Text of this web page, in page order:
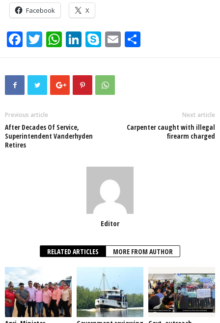
Facebook X
F
a
c
o
o
k
T
wi
tt
er
W
h
at
s
p
Li
n
k
e
S
ky
p
e
E
m h
Previous article
After Decades Of Service,
Superintendent Vanderhyden
Retires
Next article
Carpenter caught with illegal
firearm charged
Editor
RELATED ARTICLES MORE FROM AUTHOR